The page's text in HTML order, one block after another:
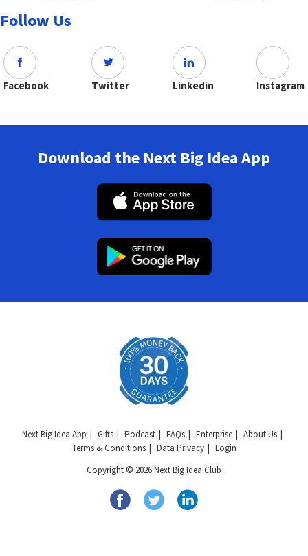
Follow Us
Facebook Twitter Linkedin Instagram
Download the Next Big Idea App
Next Big Idea App Gifts Podcast FAQs Enterprise
About Us
Terms & Conditions
Data Privacy
Login
Copyright © 2026 Next Big Idea Club